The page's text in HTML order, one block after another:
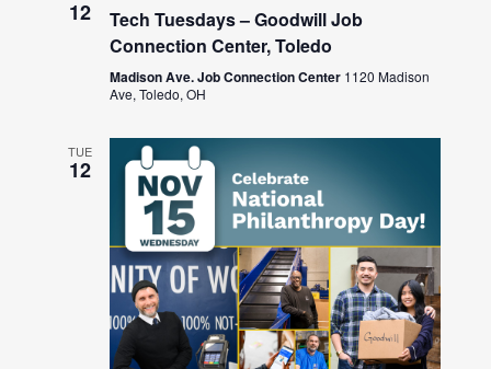
12
Tech Tuesdays – Goodwill Job
Connection Center, Toledo
Madison Ave. Job Connection Center 1120 Madison
Ave, Toledo, OH
TUE
12